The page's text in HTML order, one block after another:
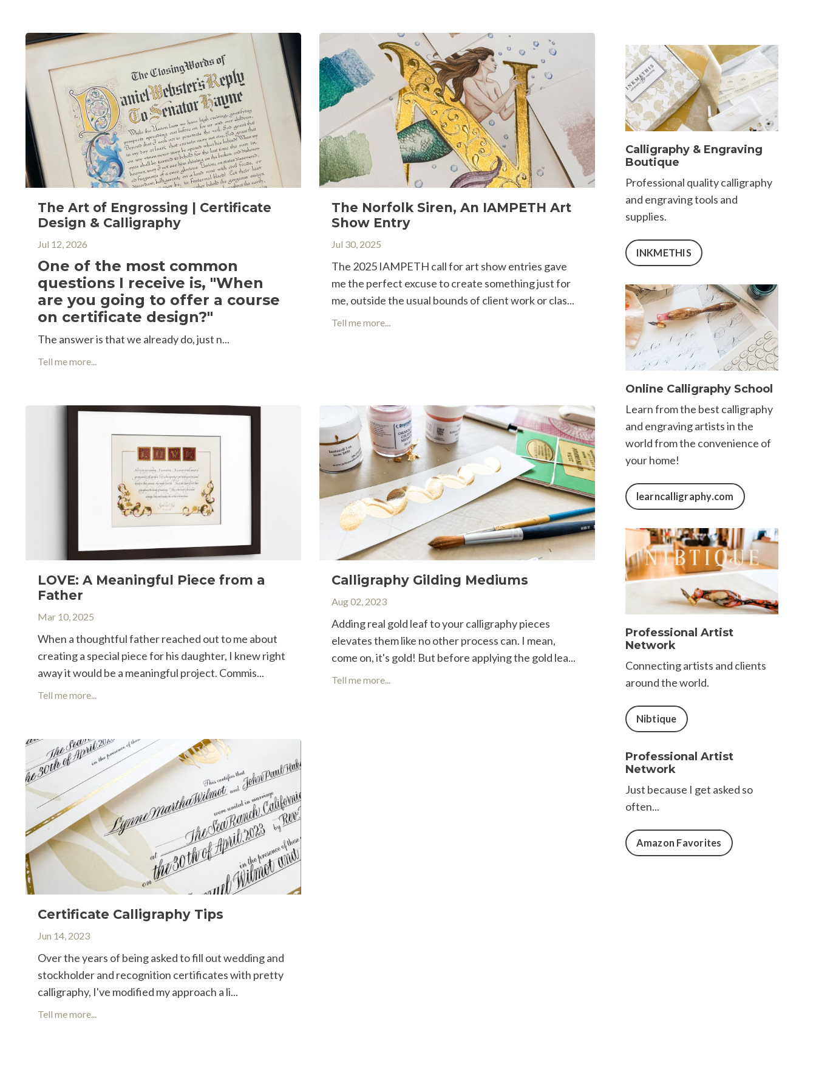
The Art of Engrossing | Certificate
Design & Calligraphy
Jul 12, 2026
One of the most common
questions I receive is, "When
are you going to offer a course
on certificate design?"
The answer is that we already do, just n...
Tell me more...
The Norfolk Siren, An IAMPETH Art
Show Entry
Jul 30, 2025
The 2025 IAMPETH call for art show entries gave
me the perfect excuse to create something just for
me, outside the usual bounds of client work or clas...
Tell me more...
LOVE: A Meaningful Piece from a
Father
Mar 10, 2025
When a thoughtful father reached out to me about
creating a special piece for his daughter, I knew right
away it would be a meaningful project. Commis...
Tell me more...
Calligraphy Gilding Mediums
Aug 02, 2023
Adding real gold leaf to your calligraphy pieces
elevates them like no other process can. I mean,
come on, it's gold! But before applying the gold lea...
Tell me more...
Certificate Calligraphy Tips
Jun 14, 2023
Over the years of being asked to fill out wedding and
stockholder and recognition certificates with pretty
calligraphy, I've modified my approach a li...
Tell me more...
Calligraphy & Engraving
Boutique
Professional quality calligraphy
and engraving tools and
supplies.
INKMETHIS
Online Calligraphy School
Learn from the best calligraphy
and engraving artists in the
world from the convenience of
your home!
learncalligraphy.com
Professional Artist
Network
Connecting artists and clients
around the world.
Nibtique
Professional Artist
Network
Just because I get asked so
often...
Amazon Favorites